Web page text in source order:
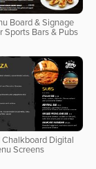
Board & Signage
Sports Bars & Pubs
Chalkboard Digital
Screens